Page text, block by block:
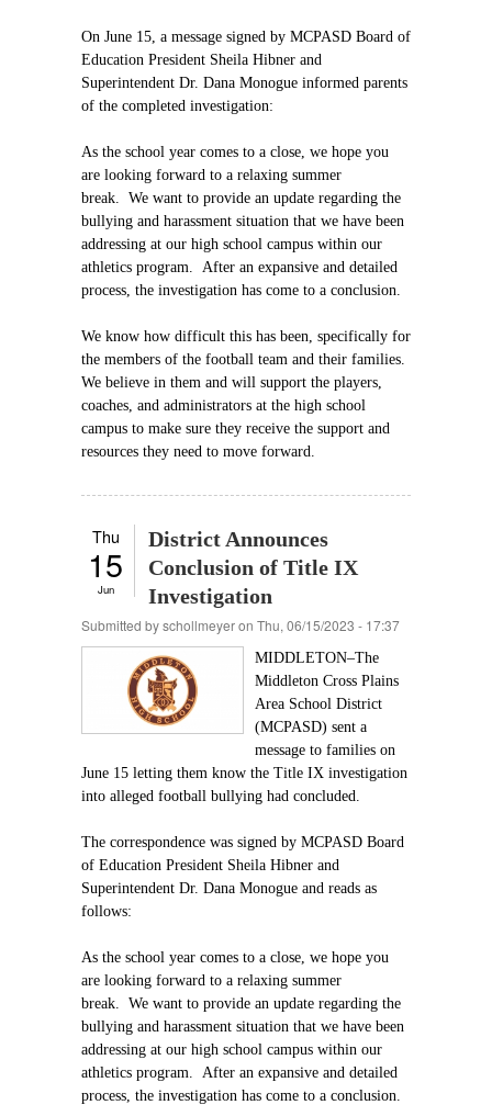
On June 15, a message signed by MCPASD Board of
Education President Sheila Hibner and
Superintendent Dr. Dana Monogue informed parents
of the completed investigation:
As the school year comes to a close, we hope you
are looking forward to a relaxing summer
break. We want to provide an update regarding the
bullying and harassment situation that we have been
addressing at our high school campus within our
athletics program. After an expansive and detailed
process, the investigation has come to a conclusion.
We know how difficult this has been, specifically for
the members of the football team and their families.
We believe in them and will support the players,
coaches, and administrators at the high school
campus to make sure they receive the support and
resources they need to move forward.
Thu
15
Jun
District Announces
Conclusion of Title IX
Investigation
Submitted byschollmeyeron Thu, 06/15/2023 - 17:37
MIDDLETON–The
Middleton Cross Plains
Area School District
(MCPASD) sent a
message to families on
June 15 letting them know the Title IX investigation
into alleged football bullying had concluded.
The correspondence was signed by MCPASD Board
of Education President Sheila Hibner and
Superintendent Dr. Dana Monogue and reads as
follows:
As the school year comes to a close, we hope you
are looking forward to a relaxing summer
break. We want to provide an update regarding the
bullying and harassment situation that we have been
addressing at our high school campus within our
athletics program. After an expansive and detailed
process, the investigation has come to a conclusion.